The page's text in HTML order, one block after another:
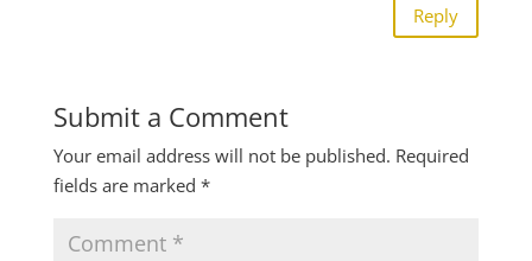
Reply
Submit a Comment
Your email address will not be published. Required
fields are marked *